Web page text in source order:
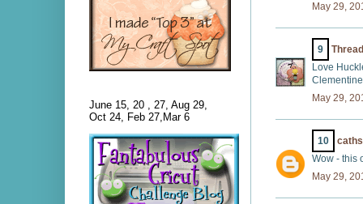
May 29,
9
Love
May 29,
10
Wow - this
May 29,
June 15, 20 , 27, Aug 29,
Oct 24, Feb 27,Mar 6